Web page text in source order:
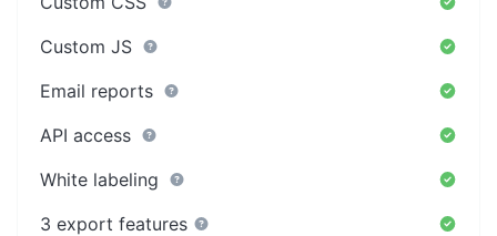
Custom JS
Email reports
API access
White labeling
3 export features